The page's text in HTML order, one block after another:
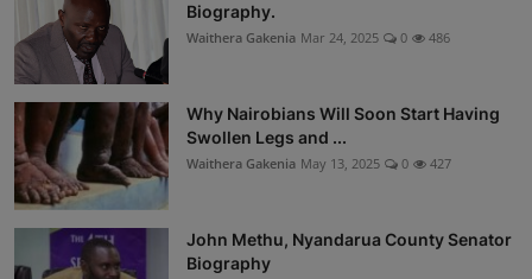
Biography.
Waithera Gakenia Mar 24, 2025 0 486
Why Nairobians Will Soon Start Having
Swollen Legs and ...
Waithera Gakenia May 13, 2025 0 427
John Methu, Nyandarua County Senator
Biography